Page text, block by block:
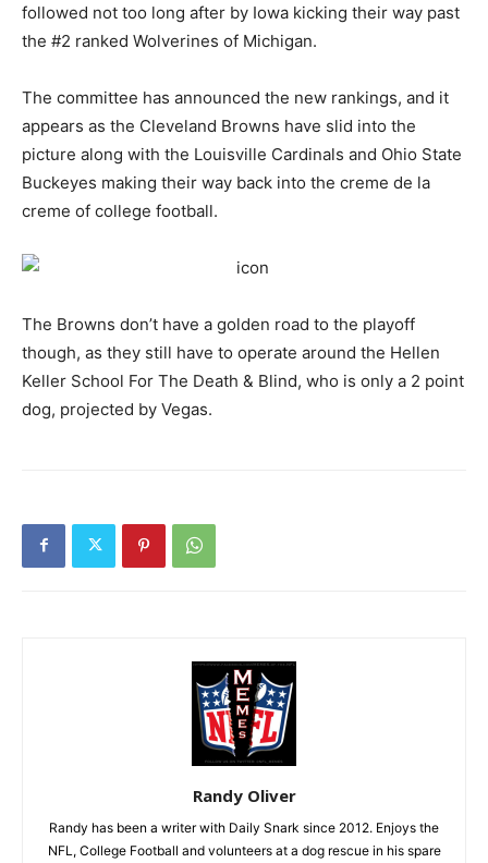
followed not too long after by Iowa kicking their way past
the #2 ranked Wolverines of Michigan.
The committee has announced the new rankings, and it
appears as the Cleveland Browns have slid into the
picture along with the Louisville Cardinals and Ohio State
Buckeyes making their way back into the creme de la
creme of college football.
The Browns don’t have a golden road to the playoff
though, as they still have to operate around the Hellen
Keller School For The Death & Blind, who is only a 2 point
dog, projected by Vegas.
Randy Oliver
Randy has been a writer with Daily Snark since 2012. Enjoys the
NFL, College Football and volunteers at a dog rescue in his spare